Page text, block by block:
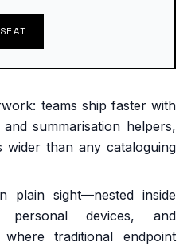
teams ship faster with
summarisation helpers,
wider than any cataloguing
plain sight—nested inside
personal devices, and
traditional endpoint